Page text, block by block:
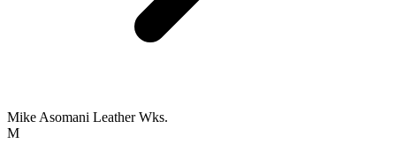
Mike Asomani Leather Wks.
M